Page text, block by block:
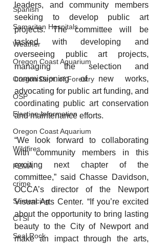
Spanish
Samaritan Hospitals
Weather
Oregon Coast Aquarium
Oregon Dept. of Forestry
OSP
Election Information
Oregon Coast Aquarium
Wildfires
FEMA
crime
Sentencing
CTSI
Seal Rock
leaders, and community members
seeking to develop public art
projects. The committee will be
tasked with developing and
overseeing public art projects,
managing the selection and
commissioning of new works,
advocating for public art funding, and
coordinating public art conservation
and maintenance efforts.
“We look forward to collaborating
with community members in this
exciting next chapter of the
committee,” said Chasse Davidson,
OCCA’s director of the Newport
Visual Arts Center. “If you’re excited
about the opportunity to bring lasting
beauty to the City of Newport and
make an impact through the arts,